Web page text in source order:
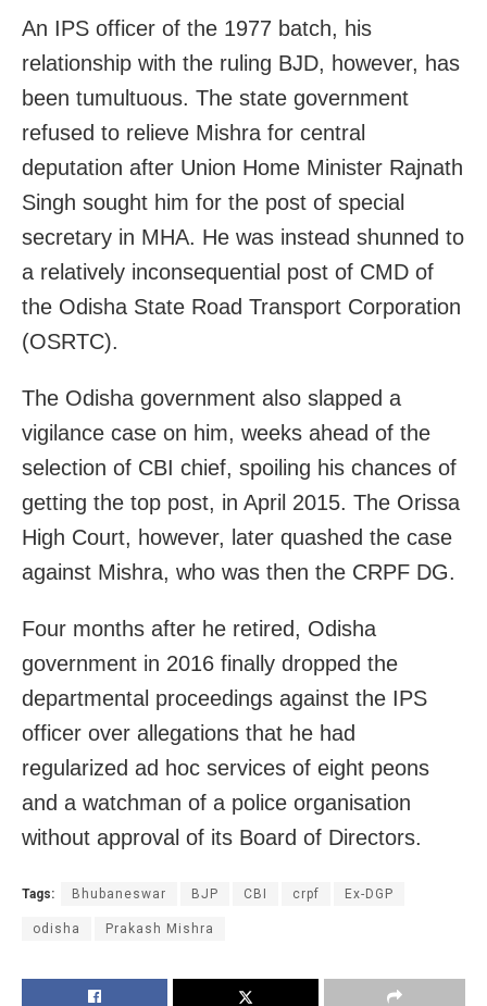
An IPS officer of the 1977 batch, his
relationship with the ruling BJD, however, has
been tumultuous. The state government
refused to relieve Mishra for central
deputation after Union Home Minister Rajnath
Singh sought him for the post of special
secretary in MHA. He was instead shunned to
a relatively inconsequential post of CMD of
the Odisha State Road Transport Corporation
(OSRTC).
The Odisha government also slapped a
vigilance case on him, weeks ahead of the
selection of CBI chief, spoiling his chances of
getting the top post, in April 2015. The Orissa
High Court, however, later quashed the case
against Mishra, who was then the CRPF DG.
Four months after he retired, Odisha
government in 2016 finally dropped the
departmental proceedings against the IPS
officer over allegations that he had
regularized ad hoc services of eight peons
and a watchman of a police organisation
without approval of its Board of Directors.
Tags: Bhubaneswar BJP CBI crpf Ex-DGP
odisha Prakash Mishra